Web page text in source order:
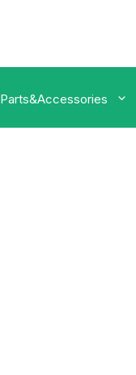
Parts&Accessories